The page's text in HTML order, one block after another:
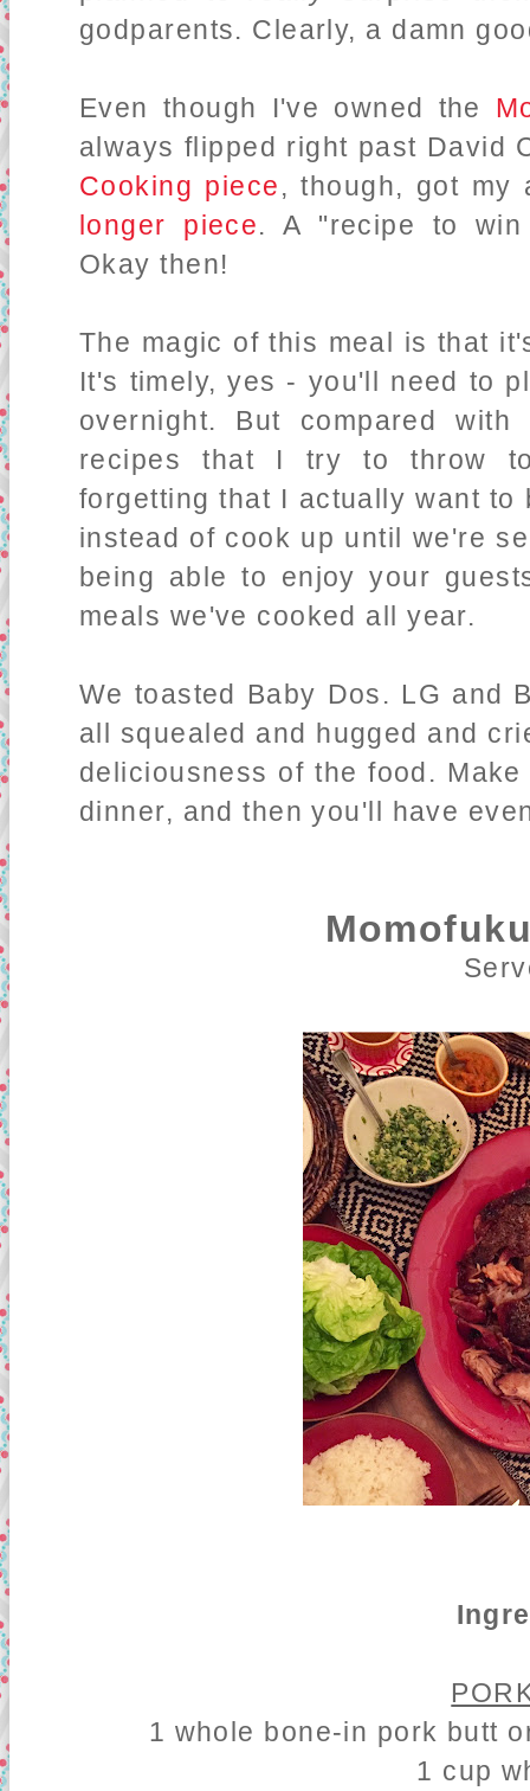
godparents. Clearly, a damn
Even though I've owned the
always flipped right past David
Cooking piece, though, got
longer piece. A "recipe to win
Okay then!
The magic of this meal is that
It's timely, yes - you'll need to
overnight. But compared
recipes that I try to throw
forgetting that I actually want
instead of cook up until we're
being able to enjoy your
meals we've cooked all year.
We toasted Baby Dos. LG and
all squealed and hugged and
deliciousness of the food.
dinner, and then you'll have
1 whole bone-in pork butt
1 cup